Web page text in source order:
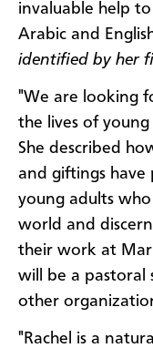
invaluable help
Arabic and
identified by her
"We are looking
the lives of young
She described
and giftings
young adults
world and
their work at
will be a
other
"Rachel is a